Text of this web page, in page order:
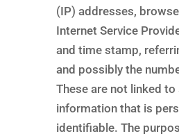
(IP) addresses,
Internet Service
and time stamp,
and possibly the
These are not linked to
information that is
identifiable. The